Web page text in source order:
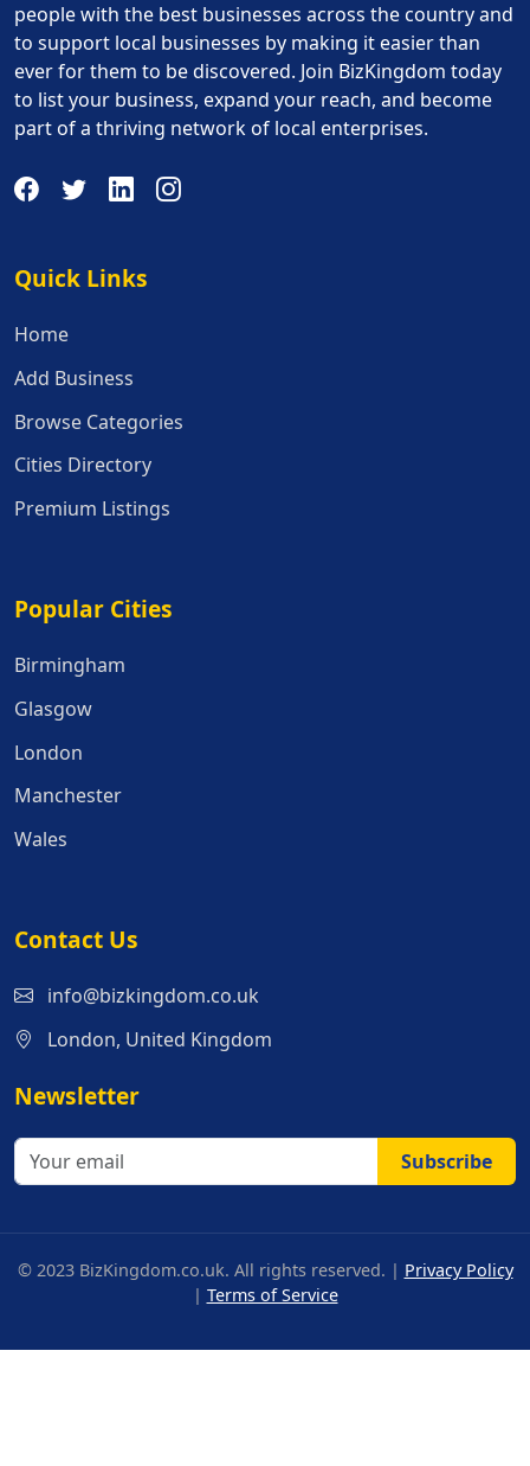
people with the best businesses across the country and
to support local businesses by making it easier than
ever for them to be discovered. Join BizKingdom today
to list your business, expand your reach, and become
part of a thriving network of local enterprises.
Quick Links
Quick Links
Home
Add Business
Browse Categories
Cities Directory
Premium Listings
Popular Cities
Popular Cities
Birmingham
Glasgow
London
Manchester
Wales
Contact Us
info@bizkingdom.co.uk
London, United Kingdom
Newsletter
Subscribe
© 2023 BizKingdom.co.uk. All rights reserved. | Privacy Policy
| Terms of Service